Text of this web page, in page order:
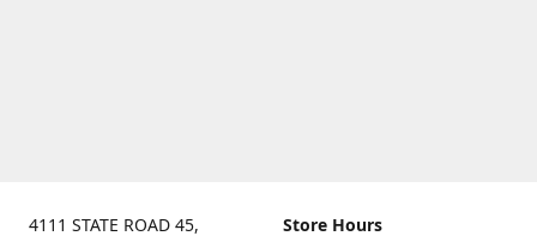
4111 STATE ROAD 45,
Store Hours